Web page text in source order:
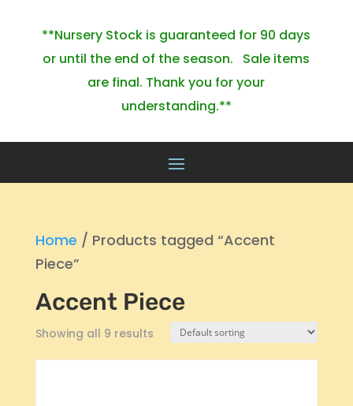
**Nursery Stock is guaranteed for 90 days
or until the end of the season. Sale items
are final. Thank you for your
understanding.**
Home / Products tagged “Accent
Piece”
Accent Piece
Showing all 9 results